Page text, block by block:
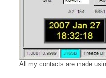
All my contacts are made